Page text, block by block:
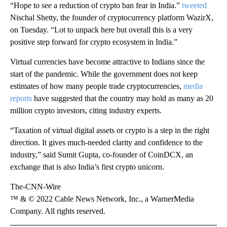
“Hope to see a reduction of crypto ban fear in India.” tweeted
Nischal Shetty, the founder of cryptocurrency platform WazirX,
on Tuesday. “Lot to unpack here but overall this is a very
positive step forward for crypto ecosystem in India.”
Virtual currencies have become attractive to Indians since the
start of the pandemic. While the government does not keep
estimates of how many people trade cryptocurrencies, media
reports have suggested that the country may hold as many as 20
million crypto investors, citing industry experts.
“Taxation of virtual digital assets or crypto is a step in the right
direction. It gives much-needed clarity and confidence to the
industry,” said Sumit Gupta, co-founder of CoinDCX, an
exchange that is also India’s first crypto unicorn.
The-CNN-Wire
™ & © 2022 Cable News Network, Inc., a WarnerMedia
Company. All rights reserved.